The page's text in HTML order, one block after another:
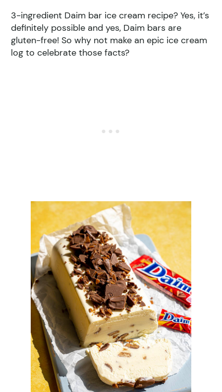
3-ingredient Daim bar ice cream recipe? Yes, it’s
definitely possible and yes, Daim bars are
gluten-free! So why not make an epic ice cream
log to celebrate those facts?